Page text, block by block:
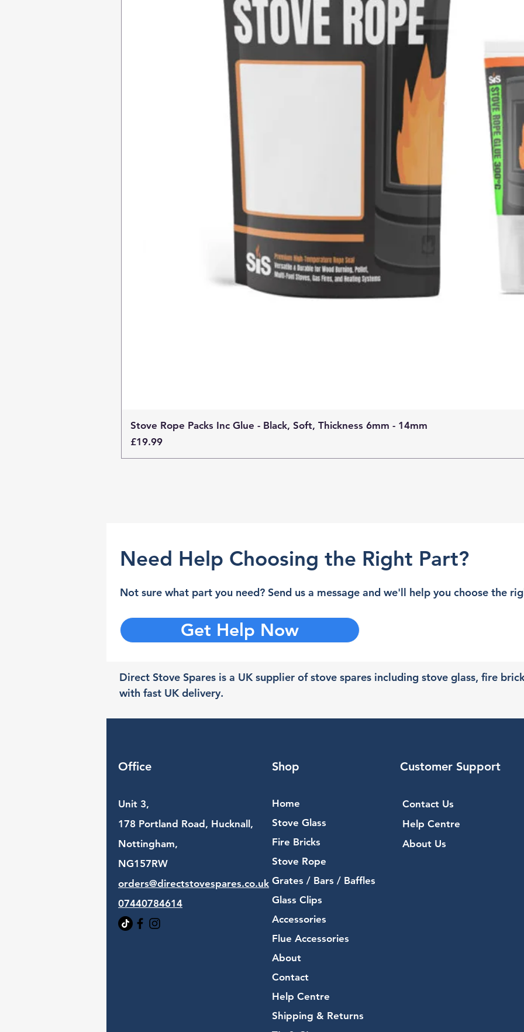
Stove Rope Packs Inc Glue - Black, Soft, Thickness 6mm - 14mm
Price
£19.99
Need Help Choosing the Right Part?
Not sure what part you need? Send us a message and we'll help you choose the
Get Help Now
Direct Stove Spares is a UK supplier of stove spares including stove glass, fire
with fast UK delivery.
Office
Unit 3,
178 Portland Road, Hucknall,
Nottingham,
NG157RW​
orders@directstovespares.co.uk
07440784614
Shop
Home
Stove Glass
Fire Bricks
Stove Rope
Grates / Bars / Baffles
Glass Clips
Accessories
Flue Accessories
About
Contact
Help Centre
Shipping & Returns
Customer Support
Contact Us
Help Centre
About Us